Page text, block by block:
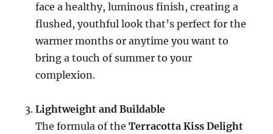
face a healthy, luminous finish, creating a
flushed, youthful look that’s perfect for the
warmer months or anytime you want to
bring a touch of summer to your
complexion.
Lightweight and Buildable
The formula of theTerracotta Kiss Delight